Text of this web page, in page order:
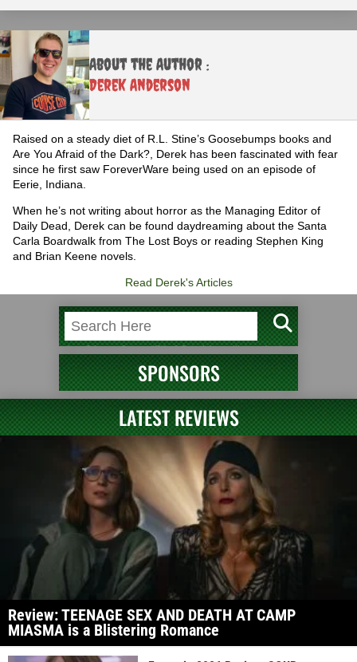
About the Author :
Derek Anderson
Raised on a steady diet of R.L. Stine’s Goosebumps books and
Are You Afraid of the Dark?, Derek has been fascinated with fear
since he first saw ForeverWare being used on an episode of
Eerie, Indiana.
When he’s not writing about horror as the Managing Editor of
Daily Dead, Derek can be found daydreaming about the Santa
Carla Boardwalk from The Lost Boys or reading Stephen King
and Brian Keene novels.
Read Derek's Articles
SPONSORS
LATEST REVIEWS
Review: TEENAGE SEX AND DEATH AT CAMP
MIASMA is a Blistering Romance